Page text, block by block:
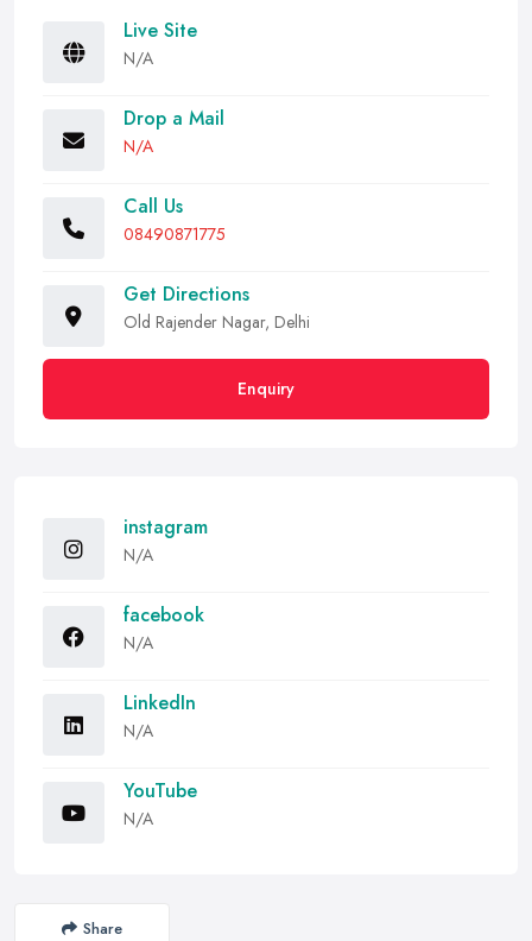
Live Site
N/A
Drop a Mail
N/A
Call Us
08490871775
Get Directions
Old Rajender Nagar, Delhi
Enquiry
instagram
N/A
facebook
N/A
LinkedIn
N/A
YouTube
N/A
Share